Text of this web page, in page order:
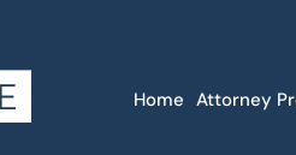
Home Attorney